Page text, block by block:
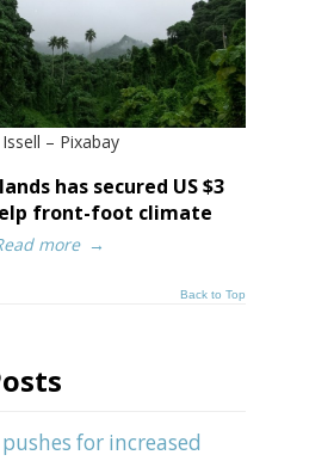
– Pixabay
has secured US $3
front-foot climate
more →
Back to Top
for increased